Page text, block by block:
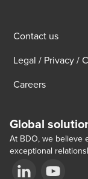
Contact us
Legal / Privacy /
Careers
Global
At BDO, we believe
exceptional